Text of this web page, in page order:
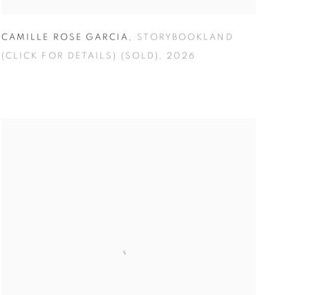
CAMILLE ROSE GARCIA , STORYBOOKLAND
(CLICK FOR DETAILS) (SOLD) , 2026